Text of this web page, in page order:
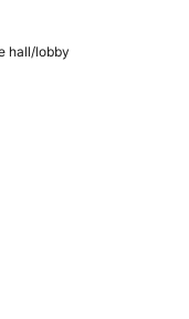
hall/lobby